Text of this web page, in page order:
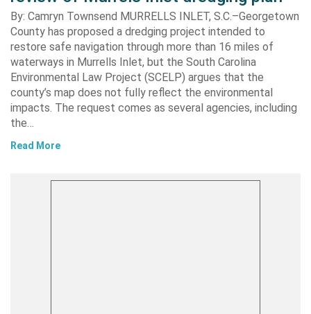
By: Camryn Townsend MURRELLS INLET, S.C.–Georgetown
County has proposed a dredging project intended to
restore safe navigation through more than 16 miles of
waterways in Murrells Inlet, but the South Carolina
Environmental Law Project (SCELP) argues that the
county’s map does not fully reflect the environmental
impacts. The request comes as several agencies, including
the…
Read More